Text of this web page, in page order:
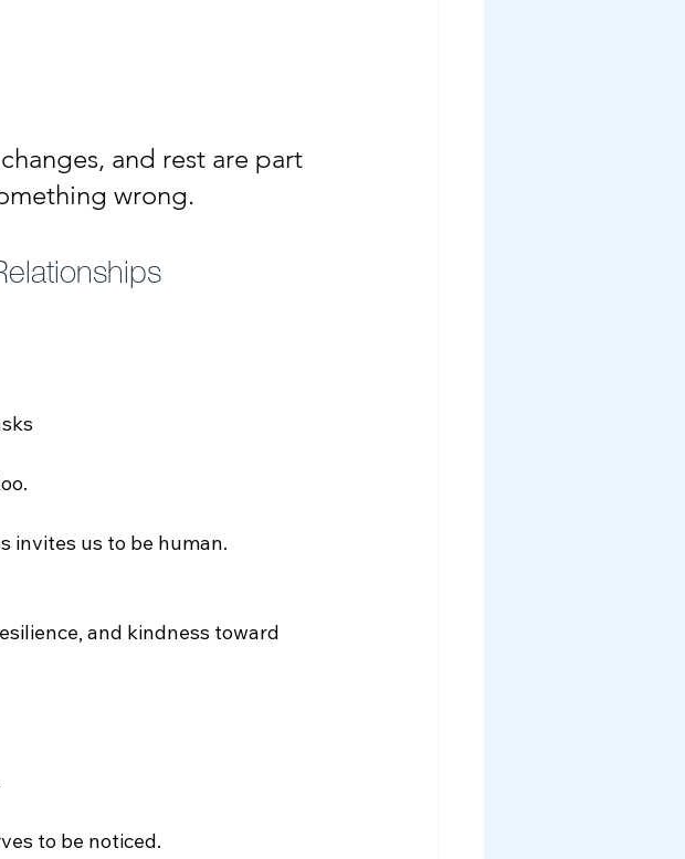
and rest are part
wrong.
invites us to be human.
and kindness toward
to be noticed.